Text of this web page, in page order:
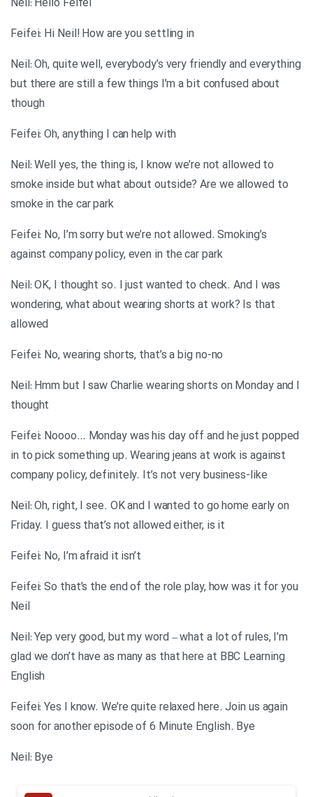
Neil: Hello Feifei
Feifei: Hi Neil! How are you settling in
Neil: Oh, quite well, everybody’s very friendly and everything
but there are still a few things I’m a bit confused about
though
Feifei: Oh, anything I can help with
Neil: Well yes, the thing is, I know we’re not allowed to
smoke inside but what about outside? Are we allowed to
smoke in the car park
Feifei: No, I’m sorry but we’re not allowed. Smoking’s
against company policy, even in the car park
Neil: OK, I thought so. I just wanted to check. And I was
wondering, what about wearing shorts at work? Is that
allowed
Feifei: No, wearing shorts, that’s a big no-no
Neil: Hmm but I saw Charlie wearing shorts on Monday and I
thought
Feifei: Noooo… Monday was his day off and he just popped
in to pick something up. Wearing jeans at work is against
company policy, definitely. It’s not very business-like
Neil: Oh, right, I see. OK and I wanted to go home early on
Friday. I guess that’s not allowed either, is it
Feifei: No, I’m afraid it isn’t
Feifei: So that’s the end of the role play, how was it for you
Neil
Neil: Yep very good, but my word – what a lot of rules, I’m
glad we don’t have as many as that here at BBC Learning
English
Feifei: Yes I know. We’re quite relaxed here. Join us again
soon for another episode of 6 Minute English. Bye
Neil: Bye